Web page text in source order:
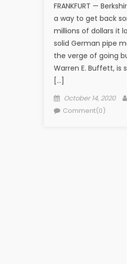
FRANKFURT —
a way to get back
millions of dollars it
solid German pipe
the verge of going
Warren E. Buffett, is
[…]
Posted on
October 14, 2020
Comment(0)